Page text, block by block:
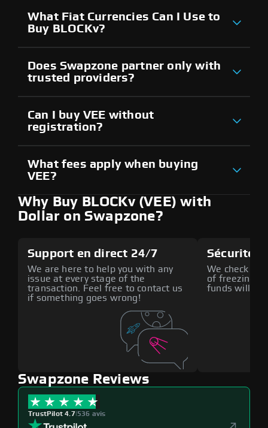
What Fiat Currencies Can I Use to
Buy BLOCKv?
Does Swapzone partner only with
trusted providers?
Can I buy VEE without
registration?
What fees apply when buying
VEE?
Why Buy BLOCKv (VEE) with
Dollar on Swapzone?
Support en direct 24/7
We are here to help you with any
issue at every stage of the
transaction. Feel free to contact us
if something goes wrong!
Sécurité
We check all
of freezing
funds will
Swapzone Reviews
TrustPilot 4.7|536 avis